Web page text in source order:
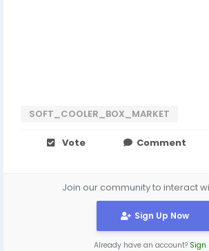
SOFT_COOLER_BOX_MARKET
Vote Comment
Join our community to interact
Sign Up Now
Already have an account? Sign